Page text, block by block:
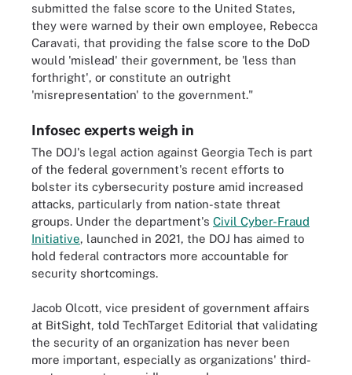
submitted the false score to the United States,
they were warned by their own employee, Rebecca
Caravati, that providing the false score to the DoD
would 'mislead' their government, be 'less than
forthright', or constitute an outright
'misrepresentation' to the government."
Infosec experts weigh in
The DOJ's legal action against Georgia Tech is part
of the federal government's recent efforts to
bolster its cybersecurity posture amid increased
attacks, particularly from nation-state threat
groups. Under the department's Civil Cyber-Fraud
Initiative, launched in 2021, the DOJ has aimed to
hold federal contractors more accountable for
security shortcomings.
Jacob Olcott, vice president of government affairs
at BitSight, told TechTarget Editorial that validating
the security of an organization has never been
more important, especially as organizations' third-